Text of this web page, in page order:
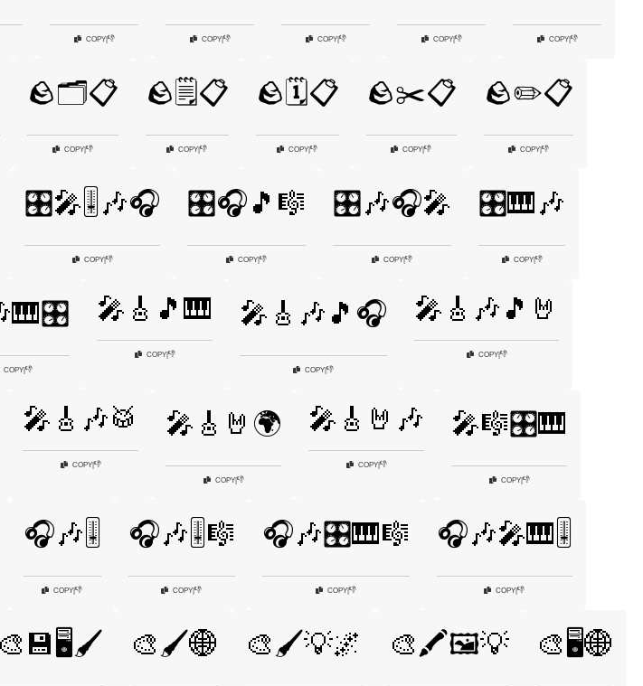
COPY|👎 COPY|👎 COPY|👎 COPY|👎 COPY|👎
🪨🗂️📋
COPY|👎
🪨🗒️📋
COPY|👎
🪨🗓️📋
COPY|👎
🪨✂️📋
COPY|👎
🪨✏️📋
COPY|👎
🎛️🎤🎚️🎶🎧
COPY|👎
🎛️🎧🎵🎼
COPY|👎
🎛️🎶🎧🎤
COPY|👎
🎛️🎹🎶
COPY|👎
COPY|👎
🎤🎸🎵🎹
COPY|👎
🎤🎸🎶🎵🎧
COPY|👎
🎤🎸🎶🎵🤘
COPY|👎
🎤🎸🎶🥁
COPY|👎
🎤🎸🤘🌍
COPY|👎
🎤🎸🤘🎶
COPY|👎
🎤🎼🎛️🎹
COPY|👎
🎧🎶🎚️
COPY|👎
🎧🎶🎚️🎼
COPY|👎
🎧🎶🎛️🎹🎼
COPY|👎
🎧🎶🎤🎹🎚️
COPY|👎
🎨💾🖥️🖌️ 🎨🖌️🌐 🎨🖌️💡🌌 🎨🖍️🖼️💡 🎨🖥️🌐